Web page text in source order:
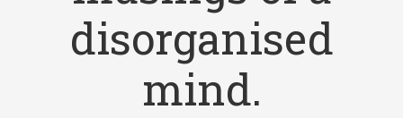
disorganised
mind.